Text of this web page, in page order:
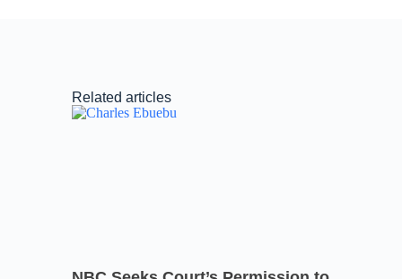
Related articles